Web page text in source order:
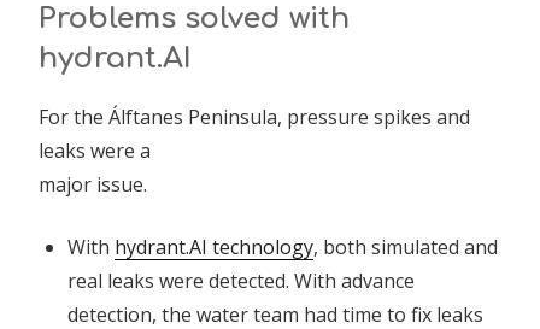
Problems solved with
hydrant.AI
For the Álftanes Peninsula, pressure spikes and
leaks were a
major issue.
With hydrant.AI technology, both simulated and
real leaks were detected. With advance
detection, the water team had time to fix leaks